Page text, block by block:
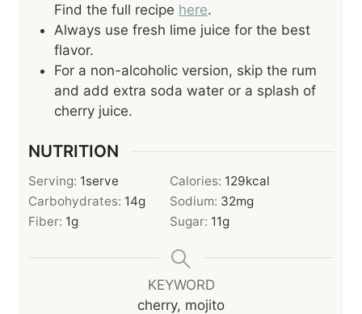
Find the full recipe here.
Always use fresh lime juice for the best
flavor.
For a non-alcoholic version, skip the rum
and add extra soda water or a splash of
cherry juice.
NUTRITION
Serving: 1serve Calories: 129kcal
Carbohydrates: 14g Sodium: 32mg
Fiber: 1g Sugar: 11g
KEYWORD
cherry, mojito